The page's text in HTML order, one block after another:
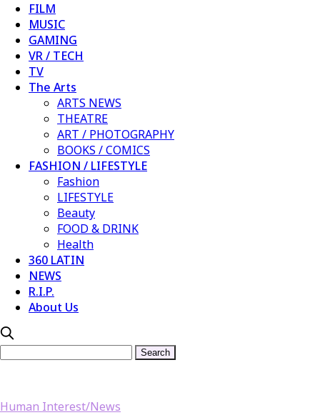
FILM
MUSIC
GAMING
VR / TECH
TV
The Arts
ARTS NEWS
THEATRE
ART / PHOTOGRAPHY
BOOKS / COMICS
FASHION / LIFESTYLE
Fashion
LIFESTYLE
Beauty
FOOD & DRINK
Health
360 LATIN
NEWS
R.I.P.
About Us
Human Interest/News